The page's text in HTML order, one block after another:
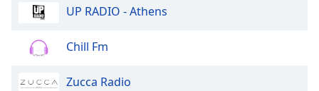
UP RADIO - Athens
Chill Fm
Zucca Radio